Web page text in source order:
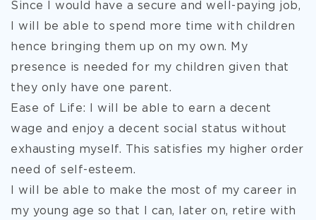
Since I would have a secure and well-paying job,
I will be able to spend more time with children
hence bringing them up on my own. My
presence is needed for my children given that
they only have one parent.
Ease of Life: I will be able to earn a decent
wage and enjoy a decent social status without
exhausting myself. This satisfies my higher order
need of self-esteem.
I will be able to make the most of my career in
my young age so that I can, later on, retire with